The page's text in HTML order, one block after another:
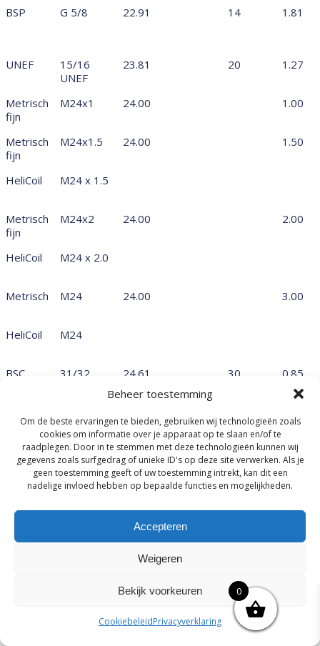
Beheer toestemming
Om de beste ervaringen te bieden, gebruiken wij technologieën zoals
cookies om informatie over je apparaat op te slaan en/of te
raadplegen. Door in te stemmen met deze technologieën kunnen wij
gegevens zoals surfgedrag of unieke ID's op deze site verwerken. Als je
geen toestemming geeft of uw toestemming intrekt, kan dit een
nadelige invloed hebben op bepaalde functies en mogelijkheden.
Accepteren
Weigeren
Bekijk voorkeuren
CookiebeleidPrivacyverklaring
BSP
G 5/8 22.91 14 1.81
UNEF
15/16
UNEF
23.81 20 1.27
Metrisch
fijn
M24x1 24.00 1.00
Metrisch
fijn
M24x1.5 24.00 1.50
HeliCoil M24 x 1.5
Metrisch
fijn
M24x2 24.00 2.00
HeliCoil M24 x 2.0
Metrisch M24 24.00 3.00
HeliCoil M24
BSC
31/32
24.61 30 0.85
Metrisch
fijn
M25x1.5 25.00 1.50
Metrisch
M25x2.0 25.00 2.00
25.40
25.40
25.40 20
25.40 12
0